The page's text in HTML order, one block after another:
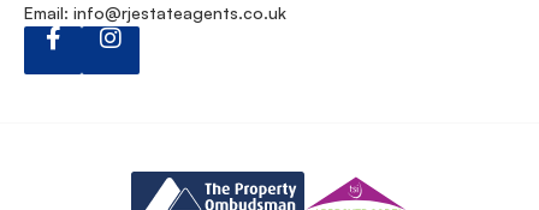
Email: info@rjestateagents.co.uk